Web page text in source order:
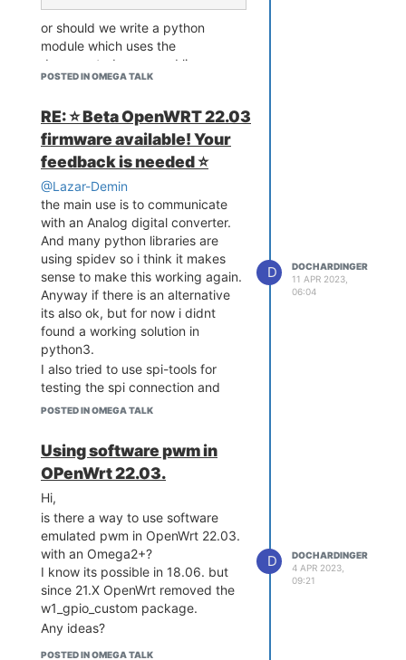
or should we write a python
module which uses the
documented command line
methods?
POSTED IN OMEGA TALK
RE: ⭐️ Beta OpenWRT 22.03
firmware available! Your
feedback is needed ⭐️
@Lazar-Demin
the main use is to communicate
with an Analog digital converter.
And many python libraries are
using spidev so i think it makes
sense to make this working again.
Anyway if there is an alternative
its also ok, but for now i didnt
found a working solution in
python3.
I also tried to use spi-tools for
testing the spi connection and
there also seems to be some
tests later and give some
feedback.
POSTED IN OMEGA TALK
D
DOCHARDINGER
11 APR 2023,
06:04
Using software pwm in
OPenWrt 22.03.
Hi,
is there a way to use software
emulated pwm in OpenWrt 22.03.
with an Omega2+?
I know its possible in 18.06. but
since 21.X OpenWrt removed the
w1_gpio_custom package.
Any ideas?
POSTED IN OMEGA TALK
D
DOCHARDINGER
4 APR 2023,
09:21